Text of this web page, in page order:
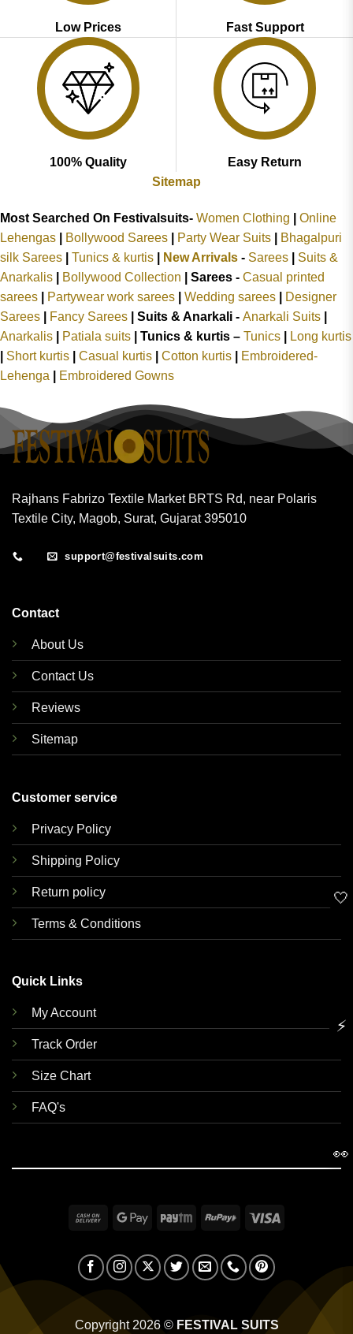
Low Prices Fast Support
100% Quality
Easy Return
Sitemap
Most Searched On Festivalsuits- Women Clothing
Online
Lehengas
Bollywood Sarees Party Wear Suits
Bhagalpuri
silk Sarees
Tunics & kurtis New Arrivals - Sarees
Suits &
Anarkalis
Bollywood Collection Sarees - Casual printed
sarees
Partywear work sarees Wedding sarees
Designer
Sarees
Fancy Sarees Suits & Anarkali - Anarkali Suits
Anarkalis
Patiala suits Tunics & kurtis – Tunics
Long kurtis
Short kurtis Casual kurtis Cotton kurtis
Embroidered-
Lehenga
Embroidered Gowns
Rajhans Fabrizo Textile Market BRTS Rd, near Polaris
Textile City, Magob, Surat, Gujarat 395010
support@festivalsuits.com
Contact
About Us
Contact Us
Reviews
Sitemap
Customer service
Privacy Policy
Shipping Policy
Return policy
Terms & Conditions
Quick Links
My Account
Track Order
Size Chart
FAQ's
Cash
Delivery
Google Paytm RuPay
Copyright 2026 © FESTIVAL SUITS
🤍
⚡
👀